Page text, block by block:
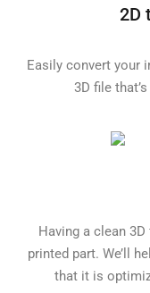
2D
Easily convert your
3D file
Having a clean
printed part. We’ll
that it is